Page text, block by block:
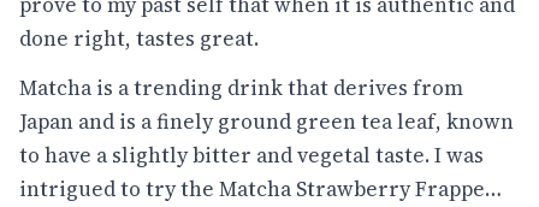
done right, tastes great.
Matcha is a trending drink that derives from
Japan and is a finely ground green tea leaf, known
to have a slightly bitter and vegetal taste. I was
intrigued to try the Matcha Strawberry Frappe…